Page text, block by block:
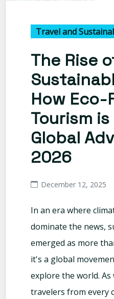
Travel and
The Rise
How Eco-
Tourism
Global
2026
December 12, 2025
In an era where
dominate the news,
emerged as more
it's a global
explore the world. As
travelers from every